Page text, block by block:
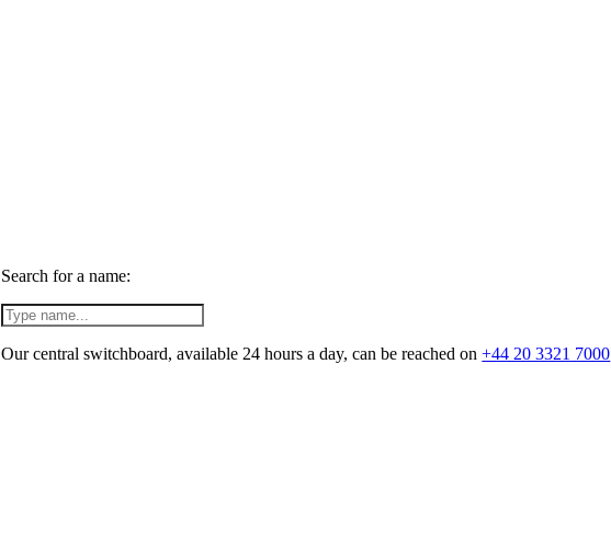
Search for a name:
Our central switchboard, available 24 hours a day, can be reached on+44 20 3321 7000